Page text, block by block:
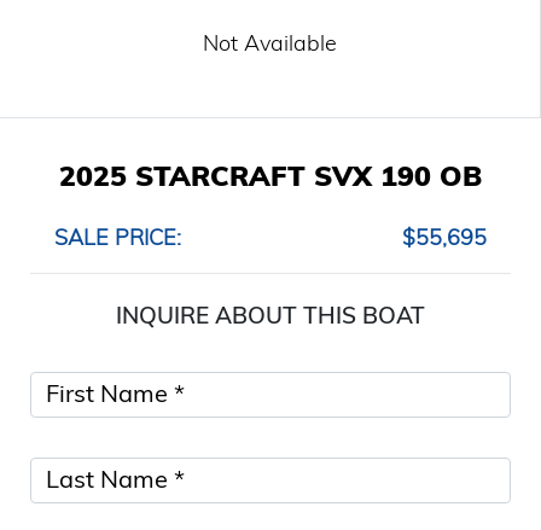
Not Available
2025 STARCRAFT SVX 190 OB
SALE PRICE: $55,695
INQUIRE ABOUT THIS BOAT